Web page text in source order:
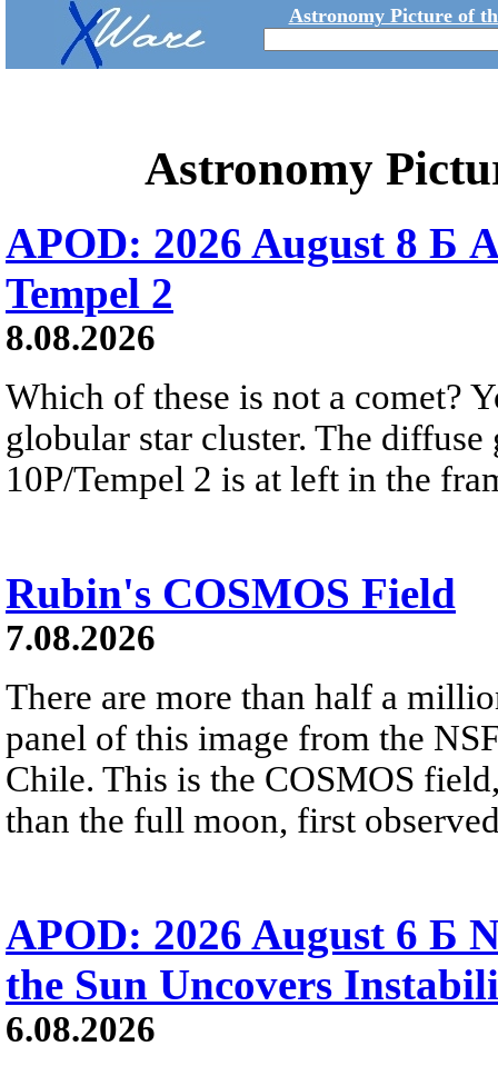
Astronomy Picture of
Astronomy
APOD: 2026 August 8 Б
Tempel 2
8.08.2026
Which of these is not a comet?
globular star cluster. The
10P/Tempel 2 is at left in the
Rubin's COSMOS Field
7.08.2026
There are more than half a
panel of this image from the
Chile. This is the COSMOS
than the full moon, first
APOD: 2026 August 6 Б
the Sun Uncovers
6.08.2026